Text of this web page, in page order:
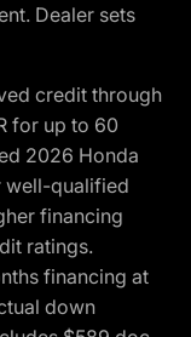
Dealer sets
credit through
for up to 60
2026 Honda
well-qualified
financing
ratings.
financing at
down